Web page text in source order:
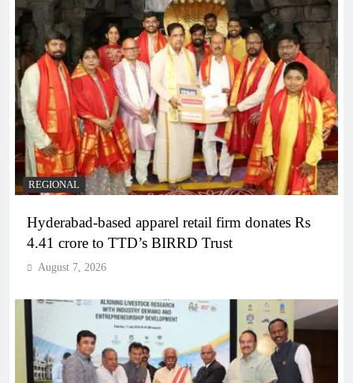
REGIONAL
Hyderabad-based apparel retail firm donates Rs
4.41 crore to TTD’s BIRRD Trust
August 7, 2026